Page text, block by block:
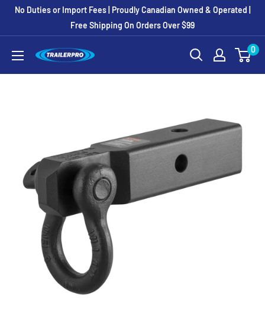
SkipNo Duties or Import Fees | Proudly Canadian Owned & Operated |
Free Shipping On Orders Over $99
TRAILERPRO.ca
0